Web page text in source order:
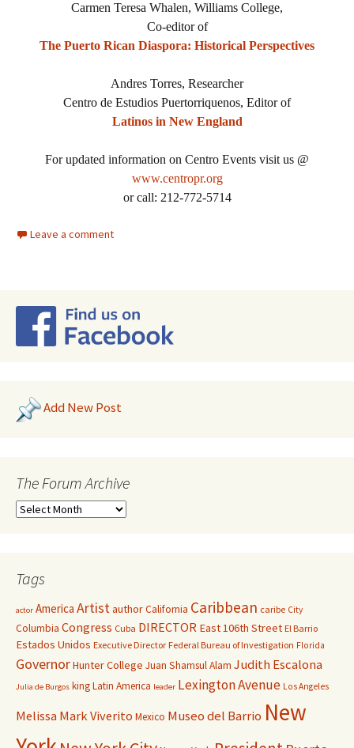
Carmen Teresa Whalen, Williams College,
Co-editor of
The Puerto Rican Diaspora: Historical Perspectives
Andres Torres, Researcher
Centro de Estudios Puertorriquenos, Editor of
Latinos in New England
For updated information on Centro Events visit us @
www.centropr.org
or call: 212-772-5714
Leave a comment
Add New Post
The Forum Archive
Tags
actor America ArtistauthorCalifornia Caribbean caribe City
Columbia Congress Cuba DIRECTOR East 106th Street El Barrio
Estados Unidos Executive Director Federal Bureau of Investigation Florida
GovernorHunter College Juan Shamsul Alam Judith Escalona
Julia de Burgos kingLatin America leader Lexington Avenue Los Angeles
Melissa Mark Viverito Mexico Museo del Barrio New